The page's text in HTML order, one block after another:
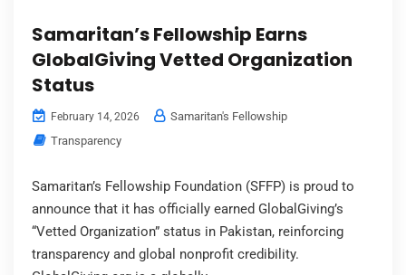
Samaritan’s Fellowship Earns
GlobalGiving Vetted Organization
Status
February 14, 2026
Samaritan's Fellowship
Transparency
Samaritan’s Fellowship Foundation (SFFP) is proud to
announce that it has officially earned GlobalGiving’s
“Vetted Organization” status in Pakistan, reinforcing
transparency and global nonprofit credibility.